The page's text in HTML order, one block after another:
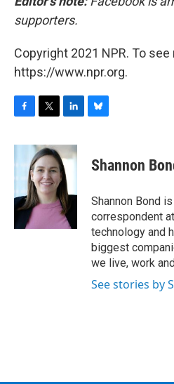
supporters.
Copyright 2021 NPR. To
https://www.npr.org.
c
e
o
k
i
t
t
e
r
n
k
e
d
I
n
e
s
y
Shannon
Shannon Bond
correspondent
technology and
biggest
we live, work
See stories by